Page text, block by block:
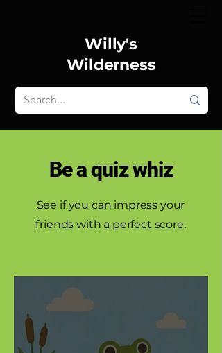
Willy's
Wilderness
Be a quiz whiz
See if you can impress your
friends with a perfect score.